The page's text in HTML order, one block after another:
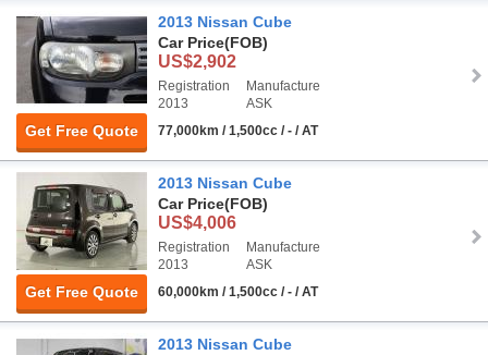
Get Free Quote
2013 Nissan Cube
Car Price(FOB)
US$2,902
Registration
2013
Manufacture
ASK
77,000km / 1,500cc / - / AT
Get Free Quote
2013 Nissan Cube
Car Price(FOB)
US$4,006
Registration
2013
Manufacture
ASK
60,000km / 1,500cc / - / AT
2013 Nissan Cube